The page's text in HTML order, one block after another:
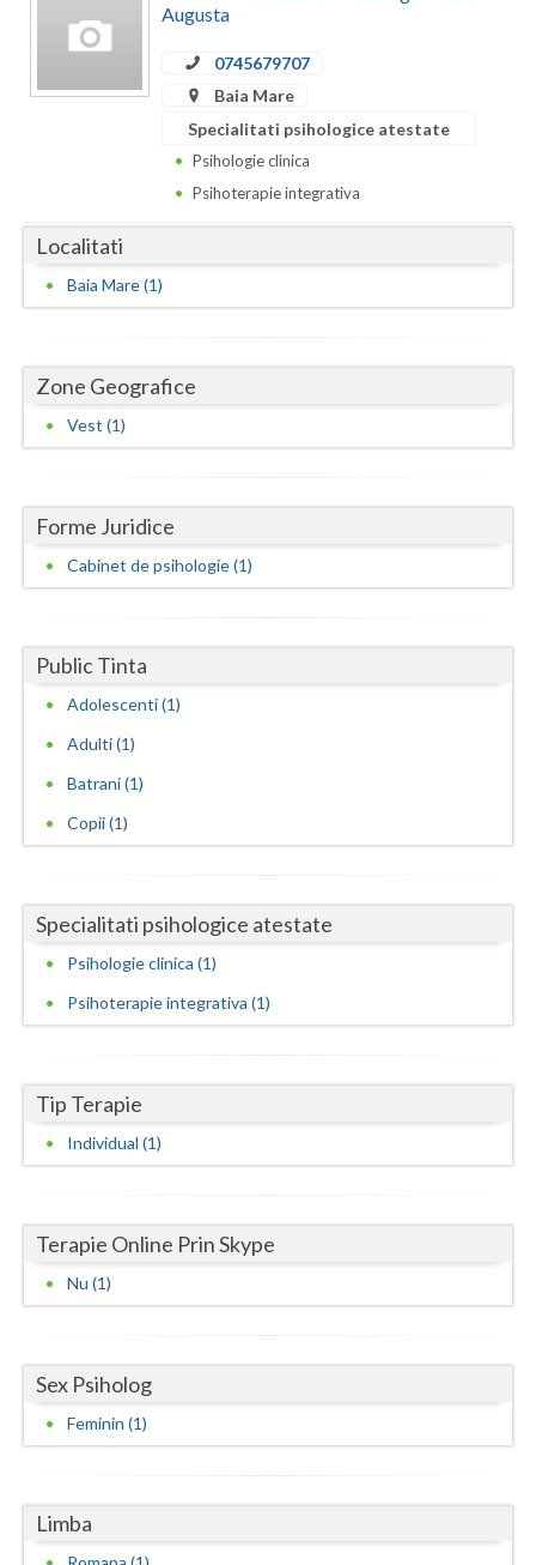
Calarasi
Caras-Severin
Constanta
Covasna
Dolj
Galati
Gorj
Harghita
Hunedoara
Ialomita
Ilfov
Maramures
Mehedinti
Neamt
Olt
Satu-Mare
Suceava
Teleorman
Timis
Tulcea
Evenimente
Cabinet
Augusta
0745679707
Baia Mare
Specialitati psihologice atestate
Psihologie clinica
Psihoterapie integrativa
Localitati
Baia Mare (1)
Zone Geografice
Vest (1)
Forme Juridice
Cabinet de psihologie (1)
Public Tinta
Adolescenti (1)
Adulti (1)
Batrani (1)
Copii (1)
Specialitati psihologice atestate
Psihologie clinica (1)
Psihoterapie integrativa (1)
Tip Terapie
Individual (1)
Terapie Online Prin Skype
Nu (1)
Sex Psiholog
Feminin (1)
Limba